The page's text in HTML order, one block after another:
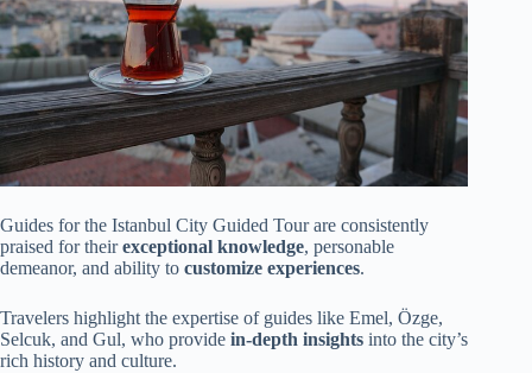
Guides for the Istanbul City Guided Tour are consistently
praised for theirexceptional knowledge, personable
demeanor, and ability to customize experiences.
Travelers highlight the expertise of guides like Emel, Özge,
Selcuk, and Gul, who provide in-depth insights into the city’s
rich history and culture.